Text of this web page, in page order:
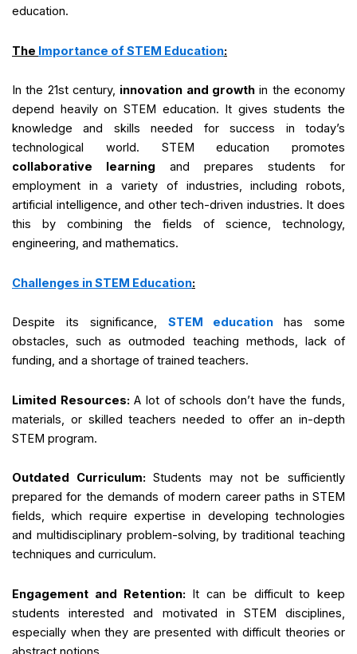
education.
The Importance of STEM Education:
In the 21st century, innovation and growth in the economy
depend heavily on STEM education. It gives students the
knowledge and skills needed for success in today’s
technological world. STEM education promotes
collaborative learning and prepares students for
employment in a variety of industries, including robots,
artificial intelligence, and other tech-driven industries. It does
this by combining the fields of science, technology,
engineering, and mathematics.
Challenges in STEM Education:
Despite its significance, STEM educationhas some
obstacles, such as outmoded teaching methods, lack of
funding, and a shortage of trained teachers.
Limited Resources: A lot of schools don’t have the funds,
materials, or skilled teachers needed to offer an in-depth
STEM program.
Outdated Curriculum: Students may not be sufficiently
prepared for the demands of modern career paths in STEM
fields, which require expertise in developing technologies
and multidisciplinary problem-solving, by traditional teaching
techniques and curriculum.
Engagement and Retention: It can be difficult to keep
students interested and motivated in STEM disciplines,
especially when they are presented with difficult theories or